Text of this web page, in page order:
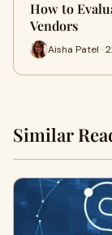
How to
Vendors
Aisha Patel ·
Similar